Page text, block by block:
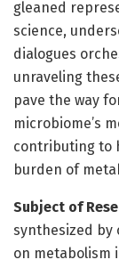
gleaned
science,
dialogues
unraveling
pave the way
microbiome’s
contributing to
burden of
Subject of
synthesized by
on metabolism